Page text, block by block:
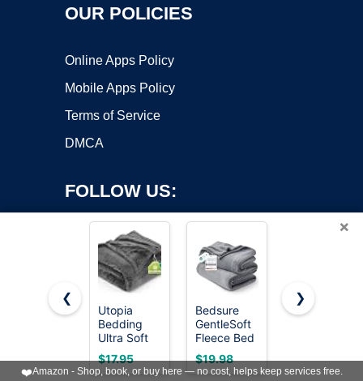
OUR POLICIES
Online Apps Policy
Mobile Apps Policy
Terms of Service
DMCA
FOLLOW US:
Copyright ©2026 OnWorks. All Rights Reserved. OnWorks® is a
registered trademark.
VPS hosting
byOnWorks
×
❮
Utopia
Bedding
Ultra Soft
Fleece Bed
Blanket
$17.95
Bedsure
GentleSoft
Fleece Bed
Blankets
Queen Size
$19.98
Bedsure
Blanket for
$13.48
❯
❤️Amazon - Shop, book, or buy here — no cost, helps keep services free.